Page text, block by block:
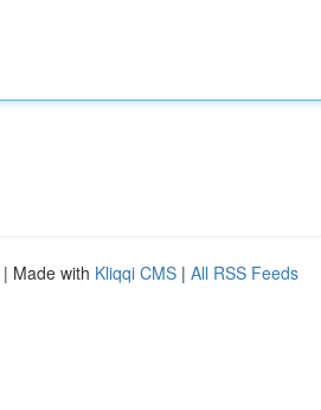
| Made with Kliqqi CMS | All RSS Feeds